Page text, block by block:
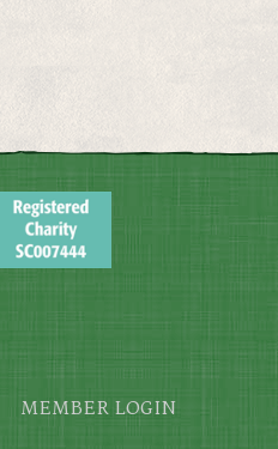
MEMBER LOGIN